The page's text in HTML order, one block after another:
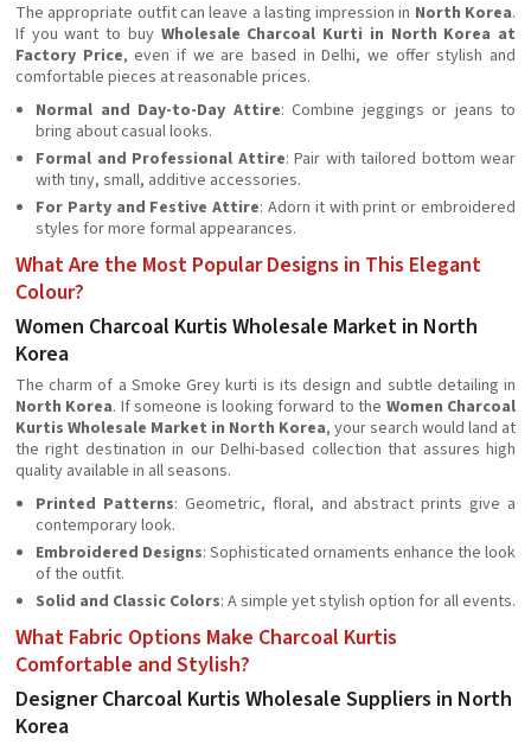
The appropriate outfit can leave a lasting impression in North Korea.
If you want to buy Wholesale Charcoal Kurti in North Korea at
Factory Price, even if we are based in Delhi, we offer stylish and
comfortable pieces at reasonable prices.
Normal and Day-to-Day Attire: Combine jeggings or jeans to
bring about casual looks.
Formal and Professional Attire: Pair with tailored bottom wear
with tiny, small, additive accessories.
For Party and Festive Attire: Adorn it with print or embroidered
styles for more formal appearances.
What Are the Most Popular Designs in This Elegant
Colour?
Women Charcoal Kurtis Wholesale Market in North
Korea
The charm of a Smoke Grey kurti is its design and subtle detailing in
North Korea. If someone is looking forward to the Women Charcoal
Kurtis Wholesale Market in North Korea, your search would land at
the right destination in our Delhi-based collection that assures high
quality available in all seasons.
Printed Patterns: Geometric, floral, and abstract prints give a
contemporary look.
Embroidered Designs: Sophisticated ornaments enhance the look
of the outfit.
Solid and Classic Colors: A simple yet stylish option for all events.
What Fabric Options Make Charcoal Kurtis
Comfortable and Stylish?
Designer Charcoal Kurtis Wholesale Suppliers in North
Korea